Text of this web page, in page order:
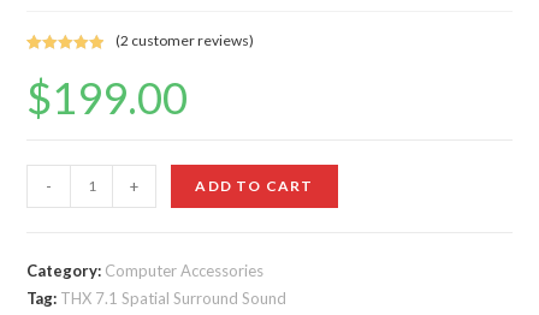
out of 5
based on
(2 customer reviews)
$199.00
-
Razer
Kraken
quantity
+ ADD TO CART
Category: Computer Accessories
Tag: THX 7.1 Spatial Surround Sound